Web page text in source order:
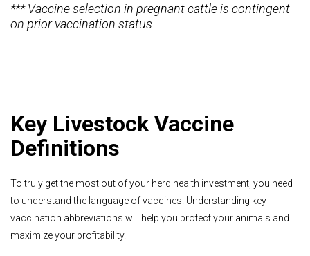
*** Vaccine selection in pregnant cattle is contingent
on prior vaccination status
Key Livestock Vaccine
Definitions
To truly get the most out of your herd health investment, you need
to understand the language of vaccines. Understanding key
vaccination abbreviations will help you protect your animals and
maximize your profitability.